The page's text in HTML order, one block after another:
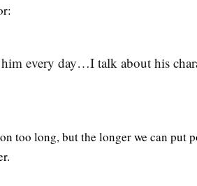
every day…I talk about his
too long, but the longer we can put